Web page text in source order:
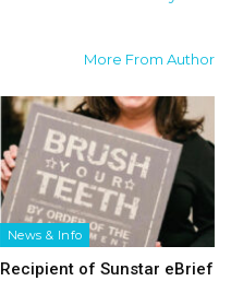
More From Author
News & Info
Recipient of Sunstar eBrief